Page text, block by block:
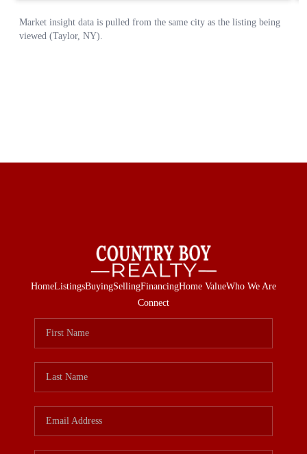
HomeListingsBuyingSellingFinancingHome ValueWho We Are
Connect